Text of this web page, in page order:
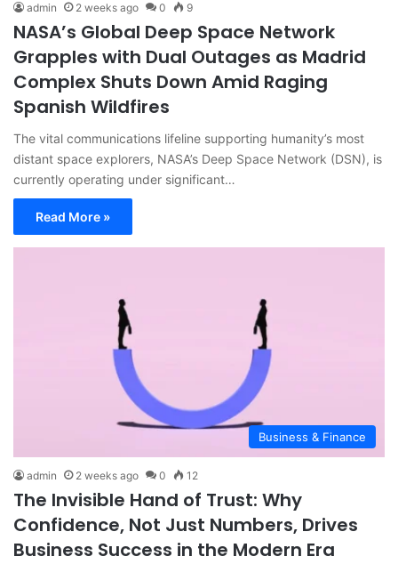
admin 2 weeks ago 0 9
NASA’s Global Deep Space Network
Grapples with Dual Outages as Madrid
Complex Shuts Down Amid Raging
Spanish Wildfires
The vital communications lifeline supporting humanity’s most
distant space explorers, NASA’s Deep Space Network (DSN), is
currently operating under significant…
Read More »
Business & Finance
admin 2 weeks ago 0 12
The Invisible Hand of Trust: Why
Confidence, Not Just Numbers, Drives
Business Success in the Modern Era